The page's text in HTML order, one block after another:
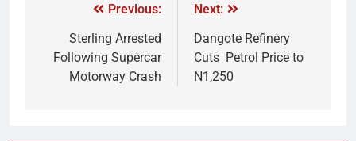
Previous:
Sterling Arrested
Following Supercar
Motorway Crash
Next:
Dangote Refinery
Cuts Petrol Price to
N1,250